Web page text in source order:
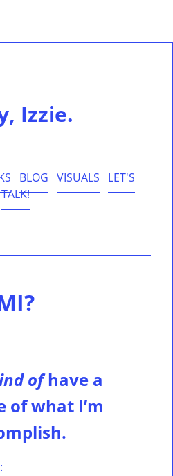
Izzie.
BLOG VISUALS
LET'S
TALK!
ofhave a
of what I’m